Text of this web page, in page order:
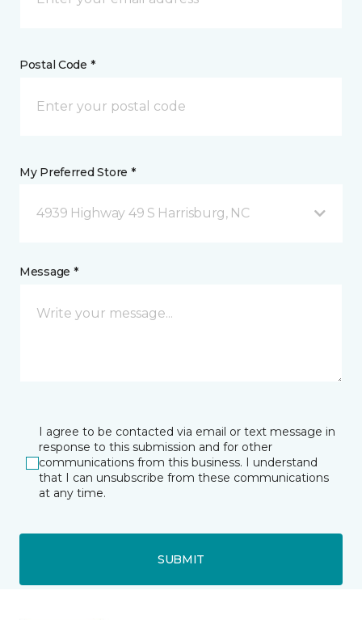
Postal Code *
My Preferred Store *
4939 Highway 49 S Harrisburg, NC
Message *
I agree to be contacted via email or text message in
response to this submission and for other
communications from this business. I understand
that I can unsubscribe from these communications
at any time.
SUBMIT